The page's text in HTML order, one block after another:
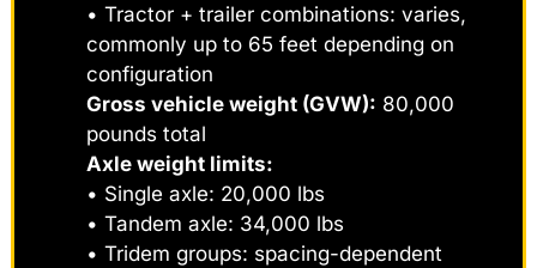
• Tractor + trailer combinations: varies,
commonly up to 65 feet depending on
configuration
Gross vehicle weight (GVW): 80,000
pounds total
Axle weight limits:
• Single axle: 20,000 lbs
• Tandem axle: 34,000 lbs
• Tridem groups: spacing-dependent